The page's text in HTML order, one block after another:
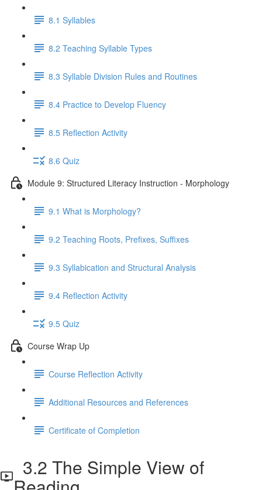
8.1 Syllables
8.2 Teaching Syllable Types
8.3 Syllable Division Rules and Routines
8.4 Practice to Develop Fluency
8.5 Reflection Activity
8.6 Quiz
Module 9: Structured Literacy Instruction - Morphology
9.1 What is Morphology?
9.2 Teaching Roots, Prefixes, Suffixes
9.3 Syllabication and Structural Analysis
9.4 Reflection Activity
9.5 Quiz
Course Wrap Up
Course Reflection Activity
Additional Resources and References
Certificate of Completion
3.2 The Simple View of